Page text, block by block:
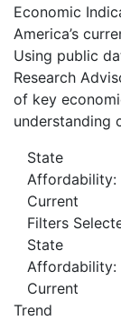
Economic
America’s
Using public
Research
of key
understanding
State
Affordability:
Current
Filters
State
Affordability:
Current
Trend